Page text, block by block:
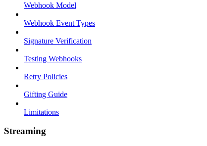
Webhook Model
Webhook Event Types
Signature Verification
Testing Webhooks
Retry Policies
Gifting Guide
Limitations
Streaming